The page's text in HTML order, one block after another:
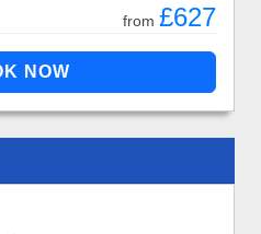
from £627